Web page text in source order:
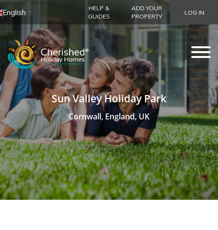
English ▼
HELP &
GUIDES
ADD YOUR
PROPERTY
LOG IN
Sun Valley Holiday Park
Cornwall, England, UK